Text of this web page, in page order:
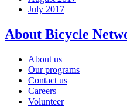
July 2017
About Bicycle
About us
Our programs
Contact us
Careers
Volunteer